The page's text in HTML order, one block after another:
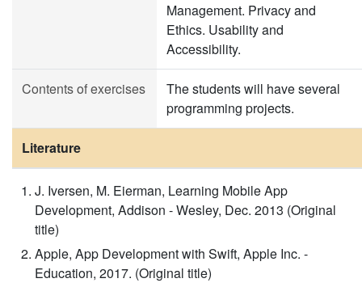
Management. Privacy and
Ethics. Usability and
Accessibility.
Contents of exercises
The students will have several
programming projects.
Literature
J. Iversen, M. Eierman, Learning Mobile App
Development, Addison - Wesley, Dec. 2013 (Original
title)
Apple, App Development with Swift, Apple Inc. -
Education, 2017. (Original title)